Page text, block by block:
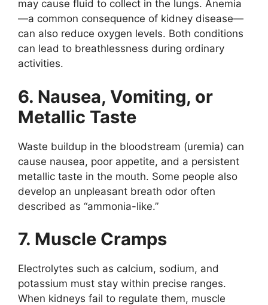
may cause fluid to collect in the lungs. Anemia
—a common consequence of kidney disease—
can also reduce oxygen levels. Both conditions
can lead to breathlessness during ordinary
activities.
6. Nausea, Vomiting, or
Metallic Taste
Waste buildup in the bloodstream (uremia) can
cause nausea, poor appetite, and a persistent
metallic taste in the mouth. Some people also
develop an unpleasant breath odor often
described as “ammonia-like.”
7. Muscle Cramps
Electrolytes such as calcium, sodium, and
potassium must stay within precise ranges.
When kidneys fail to regulate them, muscle